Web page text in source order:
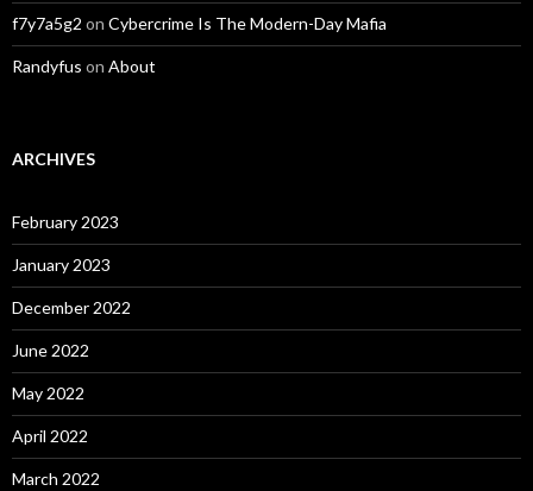
f7y7a5g2 on Cybercrime Is The Modern-Day Mafia
Randyfus on About
ARCHIVES
February 2023
January 2023
December 2022
June 2022
May 2022
April 2022
March 2022